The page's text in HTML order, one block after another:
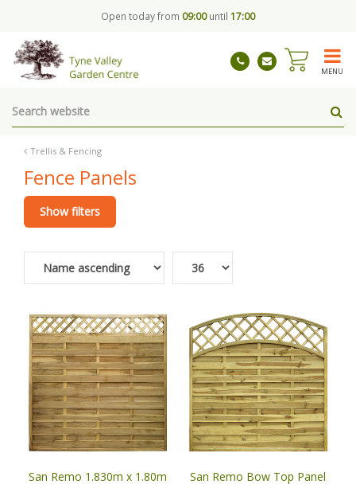
Trellis & Fencing
Open today from 09:00until 17:00
MENU
Fence Panels
Show filters
San Remo 1.830m x 1.80m
San Remo Bow Top Panel